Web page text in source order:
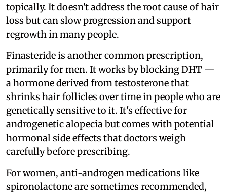
topically. It doesn't address the root cause of hair
loss but can slow progression and support
regrowth in many people.
Finasteride is another common prescription,
primarily for men. It works by blocking DHT —
a hormone derived from testosterone that
shrinks hair follicles over time in people who are
genetically sensitive to it. It's effective for
androgenetic alopecia but comes with potential
hormonal side effects that doctors weigh
carefully before prescribing.
For women, anti-androgen medications like
spironolactone are sometimes recommended,